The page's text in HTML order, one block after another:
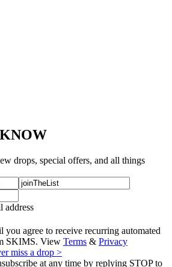
drops, special offers, and all things
address
agree to receive recurring automated
SKIMS. View Terms & Privacy
miss a drop >
at any time by replying STOP to